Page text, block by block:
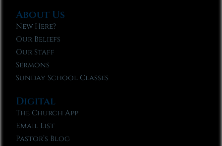
About Us
New Here?
Our Beliefs
Our Staff
Sermons
Sunday School Classes
Digital
The Church App
Email List
Pastor’s Blog